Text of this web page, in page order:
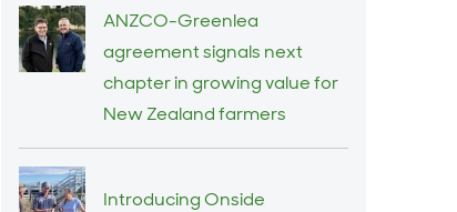
ANZCO-Greenlea
agreement signals next
chapter in growing value for
New Zealand farmers
Introducing Onside